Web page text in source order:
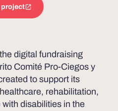
project
digital fundraising
Comité Pro-Ciegos y
to support its
rehabilitation,
disabilities in the